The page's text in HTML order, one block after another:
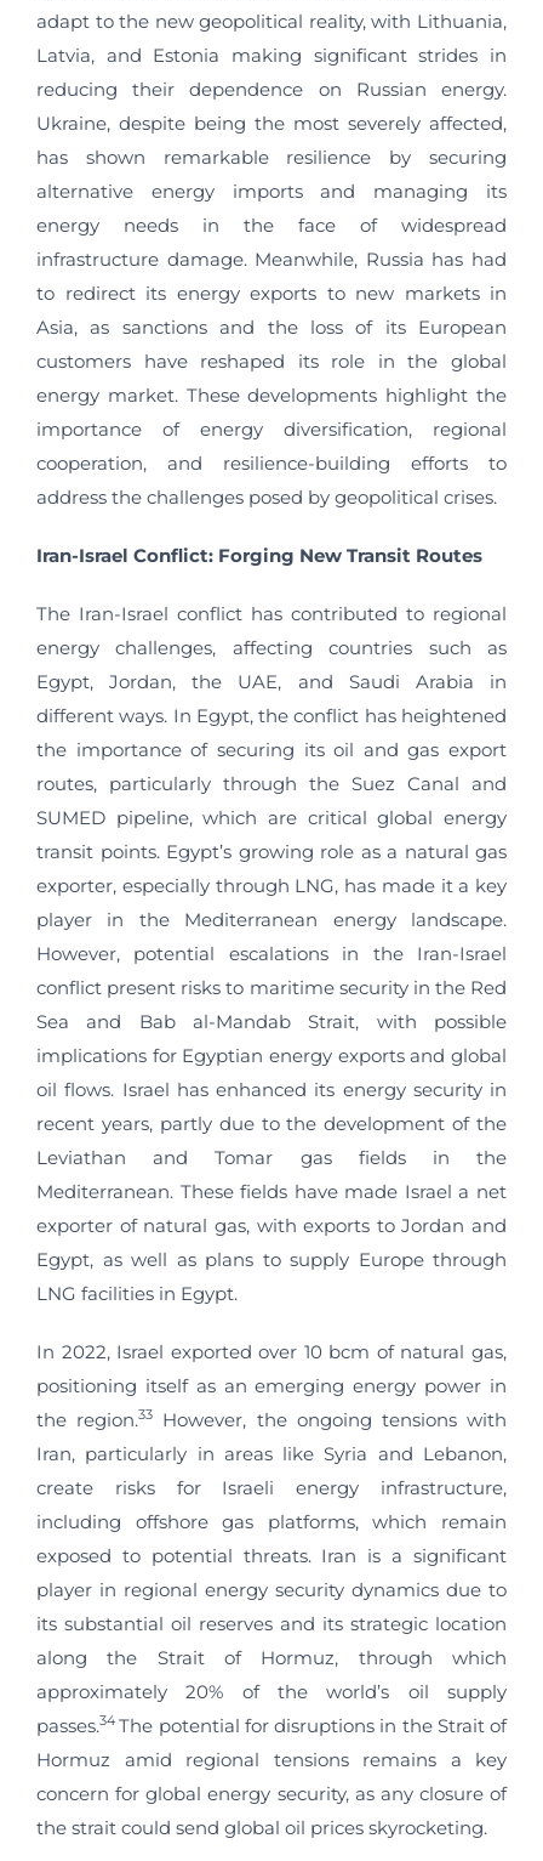
adapt to the new geopolitical reality, with Lithuania,
Latvia, and Estonia making significant strides in
reducing their dependence on Russian energy.
Ukraine, despite being the most severely affected,
has shown remarkable resilience by securing
alternative energy imports and managing its
energy needs in the face of widespread
infrastructure damage. Meanwhile, Russia has had
to redirect its energy exports to new markets in
Asia, as sanctions and the loss of its European
customers have reshaped its role in the global
energy market. These developments highlight the
importance of energy diversification, regional
cooperation, and resilience-building efforts to
address the challenges posed by geopolitical crises.
Iran-Israel Conflict: Forging New Transit Routes
The Iran-Israel conflict has contributed to regional
energy challenges, affecting countries such as
Egypt, Jordan, the UAE, and Saudi Arabia in
different ways. In Egypt, the conflict has heightened
the importance of securing its oil and gas export
routes, particularly through the Suez Canal and
SUMED pipeline, which are critical global energy
transit points. Egypt’s growing role as a natural gas
exporter, especially through LNG, has made it a key
player in the Mediterranean energy landscape.
However, potential escalations in the Iran-Israel
conflict present risks to maritime security in the Red
Sea and Bab al-Mandab Strait, with possible
implications for Egyptian energy exports and global
oil flows. Israel has enhanced its energy security in
recent years, partly due to the development of the
Leviathan and Tomar gas fields in the
Mediterranean. These fields have made Israel a net
exporter of natural gas, with exports to Jordan and
Egypt, as well as plans to supply Europe through
LNG facilities in Egypt.
In 2022, Israel exported over 10 bcm of natural gas,
positioning itself as an emerging energy power in
the region.33
However, the ongoing tensions with
Iran, particularly in areas like Syria and Lebanon,
create risks for Israeli energy infrastructure,
including offshore gas platforms, which remain
exposed to potential threats. Iran is a significant
player in regional energy security dynamics due to
its substantial oil reserves and its strategic location
along the Strait of Hormuz, through which
approximately 20% of the world’s oil supply
passes.34The potential for disruptions in the Strait of
Hormuz amid regional tensions remains a key
concern for global energy security, as any closure of
the strait could send global oil prices skyrocketing.